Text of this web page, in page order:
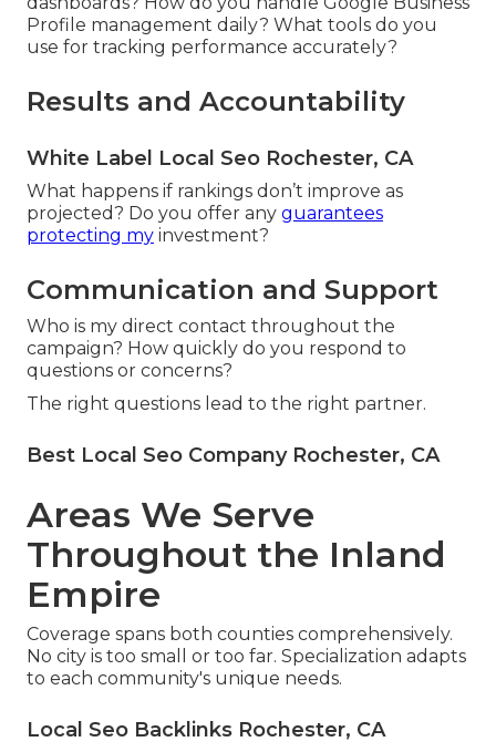
Profile management daily? What tools do you
use for tracking performance accurately?
Results and Accountability
White Label Local Seo Rochester, CA
What happens if rankings don’t improve as
projected? Do you offer any guarantees
protecting my investment?
Communication and Support
Who is my direct contact throughout the
campaign? How quickly do you respond to
questions or concerns?
The right questions lead to the right partner.
Best Local Seo Company Rochester, CA
Areas We Serve
Throughout the Inland
Empire
Coverage spans both counties comprehensively.
No city is too small or too far. Specialization adapts
to each community's unique needs.
Local Seo Backlinks Rochester, CA